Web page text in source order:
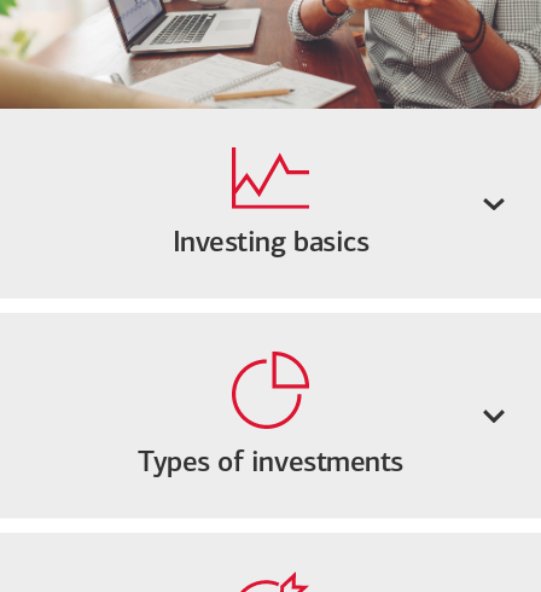
Investing basics
Types of investments